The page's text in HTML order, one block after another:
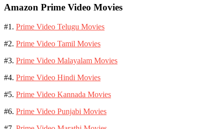
Amazon Prime Video Movies
#1. Prime Video Telugu Movies
#2. Prime Video Tamil Movies
#3. Prime Video Malayalam Movies
#4. Prime Video Hindi Movies
#5. Prime Video Kannada Movies
#6. Prime Video Punjabi Movies